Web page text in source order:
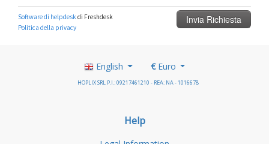
English €Euro
HOPLIX SRL P.I.: 09217461210 - REA: NA - 1016678
Help